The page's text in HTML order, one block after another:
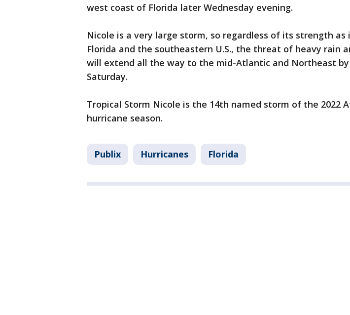
west coast of Florida later Wednesday evening.
Nicole is a very large storm, so regardless of its strength as
Florida and the southeastern U.S., the threat of heavy rain
will extend all the way to the mid-Atlantic and Northeast by
Saturday.
Tropical Storm Nicole is the 14th named storm of the 2022
hurricane season.
Publix Hurricanes Florida